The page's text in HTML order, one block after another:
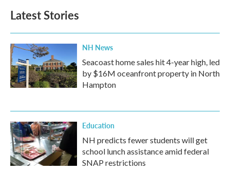
Latest Stories
NH News
Seacoast home sales hit 4-year high, led
by $16M oceanfront property in North
Hampton
Education
NH predicts fewer students will get
school lunch assistance amid federal
SNAP restrictions